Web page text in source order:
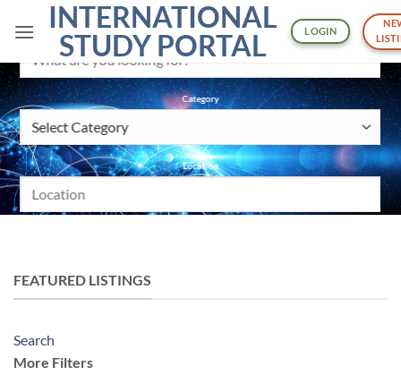
INTERNATIONAL
STUDY PORTAL
LOGIN
What are you looking for?
Category
Location
More Filters
FEATURED LISTINGS
Search
More Filters